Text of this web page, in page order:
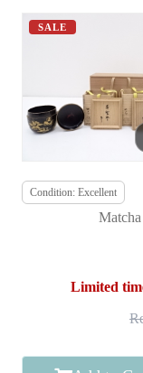
SALE
Condition: Excellent
Matcha
Limited